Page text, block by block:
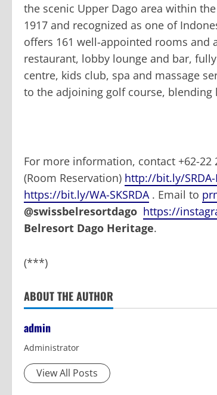
the scenic Upper Dago area within
1917 and recognized as one of
offers 161 well-appointed rooms and
restaurant, lobby lounge and bar,
centre, kids club, spa and massage
to the adjoining golf course,
For more information, contact +62-22
(Room Reservation) http://bit.ly/SRDA-
https://bit.ly/WA-SKSRDA. Email to
@swissbelresortdago https://
Belresort Dago Heritage.
(***)
ABOUT THE AUTHOR
admin
Administrator
View All Posts